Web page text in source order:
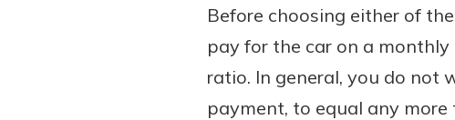
Before choosing either of
pay for the car on a
ratio. In general, you do not
payment, to equal any